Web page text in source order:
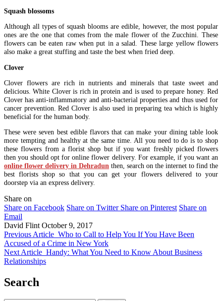
Squash blossoms
Although all types of squash blooms are edible, however, the most popular
ones are the one that comes from the male flower of the Zucchini. These
flowers can be eaten raw when put in a salad. These large yellow flowers
also make a great stuffing and taste the best when fried deep.
Clover
Clover flowers are rich in nutrients and minerals that taste sweet and
delicious. White Clover is rich in protein and is used to prepare honey. Red
Clover has anti-inflammatory and anti-bacterial properties and thus used for
cancer prevention. Red Clover is also used in preparing tea which is highly
beneficial for the human body.
These were seven best edible flavors that can make your dining table look
more tempting and healthy at the same time. All you need to do is to shop
these flowers from a florist shop but if you want freshly picked flowers
then you should opt for online flower delivery. For example, if you want an
online flower delivery in Dehradun then, search on the internet to find the
best florists shop so that you can get your flowers delivered to your
doorstep via an express delivery.
Share on
Share on Facebook Share on Twitter Share on Pinterest Share on
Email
David Flint October 9, 2017
Previous Article Who to Call to Help You If You Have Been
Accused of a Crime in New York
Next Article Handy: What You Need to Know About Business
Relationships
Search